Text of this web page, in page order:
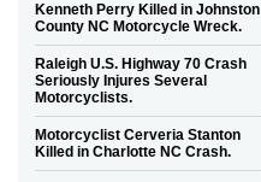
Kenneth Perry Killed in Johnston
County NC Motorcycle Wreck.
Raleigh U.S. Highway 70 Crash
Seriously Injures Several
Motorcyclists.
Motorcyclist Cerveria Stanton
Killed in Charlotte NC Crash.